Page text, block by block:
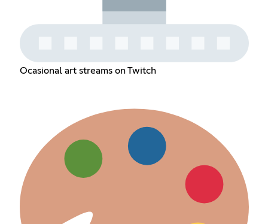
Ocasional art streams on Twitch